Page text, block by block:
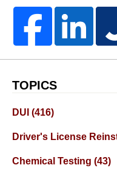
TOPICS
DUI (416)
Driver's License
Chemical Testing (43)